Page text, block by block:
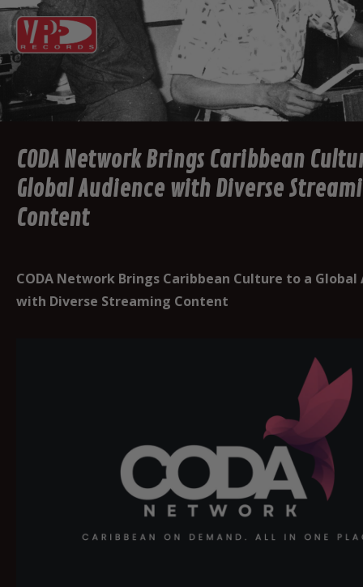
CODA Network Brings Caribbean
Global Audience with Diverse
Content
CODA Network Brings Caribbean Culture to a Global
with Diverse Streaming Content